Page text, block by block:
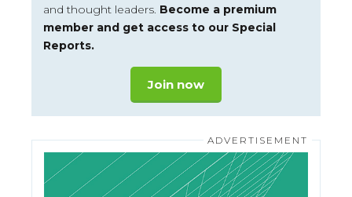
and thought leaders. Become a premium
member and get access to our Special
Reports.
Join now